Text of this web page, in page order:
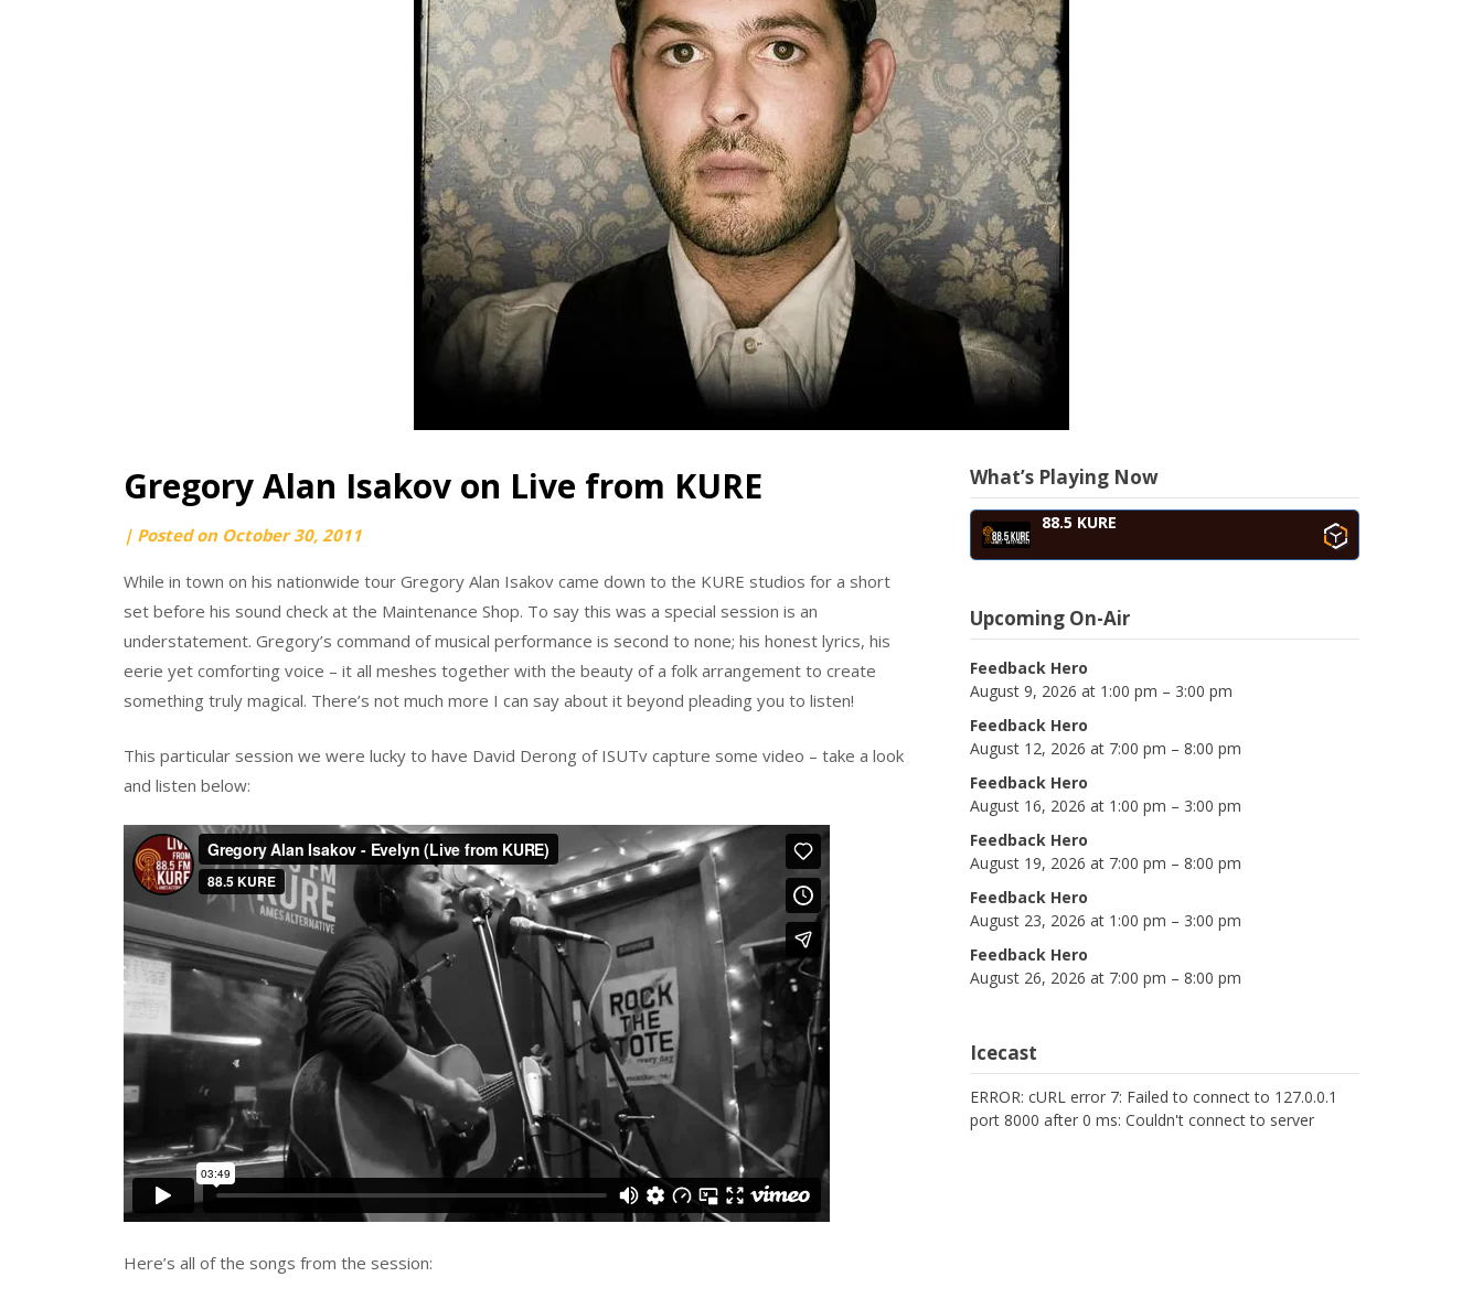
Gregory Alan Isakov on Live from KURE
by
Hushak
| Posted on October 30, 2011
While in town on his nationwide tour Gregory Alan Isakov came down to the KURE studios for a short
set before his sound check at the Maintenance Shop. To say this was a special session is an
understatement. Gregory’s command of musical performance is second to none; his honest lyrics, his
eerie yet comforting voice – it all meshes together with the beauty of a folk arrangement to create
something truly magical. There’s not much more I can say about it beyond pleading you to listen!
This particular session we were lucky to have David Derong of ISUTv capture some video – take a look
and listen below:
Here’s all of the songs from the session:
What’s Playing Now
88.5 KURE
Upcoming On-Air
Feedback Hero
August 9, 2026 at 1:00 pm – 3:00 pm
Feedback Hero
August 12, 2026 at 7:00 pm – 8:00 pm
Feedback Hero
August 16, 2026 at 1:00 pm – 3:00 pm
Feedback Hero
August 19, 2026 at 7:00 pm – 8:00 pm
Feedback Hero
August 23, 2026 at 1:00 pm – 3:00 pm
Feedback Hero
August 26, 2026 at 7:00 pm – 8:00 pm
Icecast
ERROR: cURL error 7: Failed to connect to 127.0.0.1
port 8000 after 0 ms: Couldn't connect to server